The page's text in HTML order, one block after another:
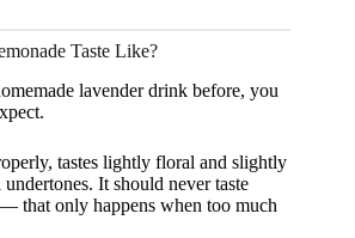
Taste Like?
lavender drink before, you
tastes lightly floral and slightly
It should never taste
that only happens when too much